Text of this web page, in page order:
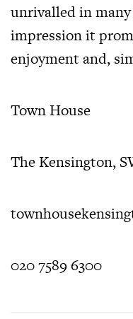
unrivalled in
impression it
enjoyment and,
Town House
The Kensington,
020 7589 6300